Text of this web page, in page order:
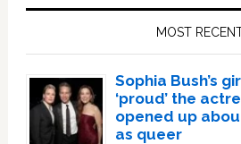
MOST
Sophia Bush’s
‘proud’ the
opened up
as queer